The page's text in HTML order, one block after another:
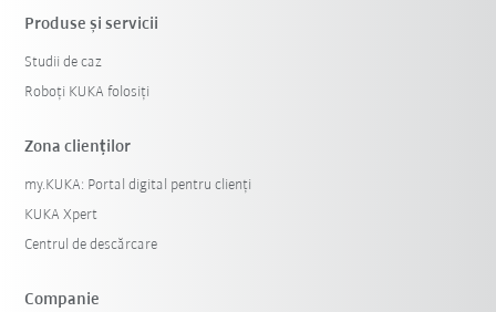
Produse şi servicii
Studii de caz
Roboți KUKA folosiți
Zona clienților
my.KUKA: Portal digital pentru clienți
KUKA Xpert
Centrul de descărcare
Companie